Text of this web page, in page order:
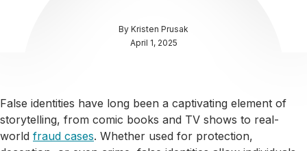
By Kristen Prusak
April 1, 2025
False identities have long been a captivating element of
storytelling, from comic books and TV shows to real-
world fraud cases. Whether used for protection,